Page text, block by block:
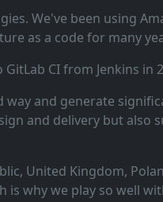
We've been using
as a code for many
CI from Jenkins
and generate
and delivery but
United Kingdom,
is why we play so well